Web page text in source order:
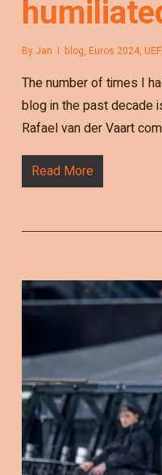
By Jan blog, Euros 2024,
The number of times I
blog in the past decade
Rafael van der Vaart
Read More